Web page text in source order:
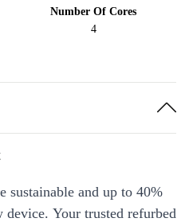
Number Of Cores
4
sustainable and up to 40%
device. Your trusted refurbed